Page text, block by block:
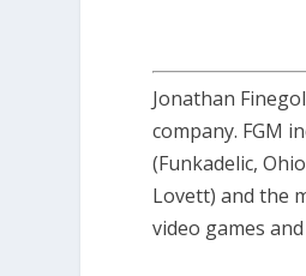
Jonathan
company. FGM
(Funkadelic,
Lovett) and the
video games